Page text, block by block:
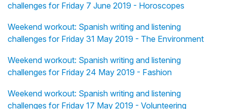
challenges for Friday 7 June 2019 - Horoscopes
Weekend workout: Spanish writing and listening
challenges for Friday 31 May 2019 - The Environment
Weekend workout: Spanish writing and listening
challenges for Friday 24 May 2019 - Fashion
Weekend workout: Spanish writing and listening
challenges for Friday 17 May 2019 - Volunteering